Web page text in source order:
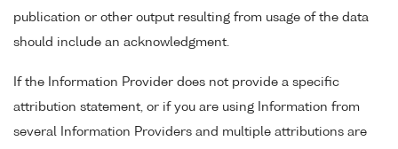
publication or other output resulting from usage of the data
should include an acknowledgment.
If the Information Provider does not provide a specific
attribution statement, or if you are using Information from
several Information Providers and multiple attributions are